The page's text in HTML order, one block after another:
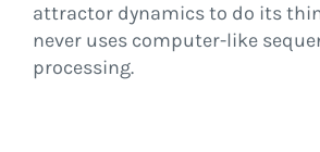
attractor dynamics to do its
never uses computer-like
processing.